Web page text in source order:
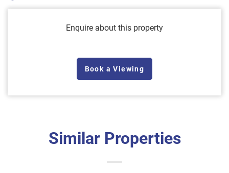
Enquire about this property
Book a Viewing
Similar Properties